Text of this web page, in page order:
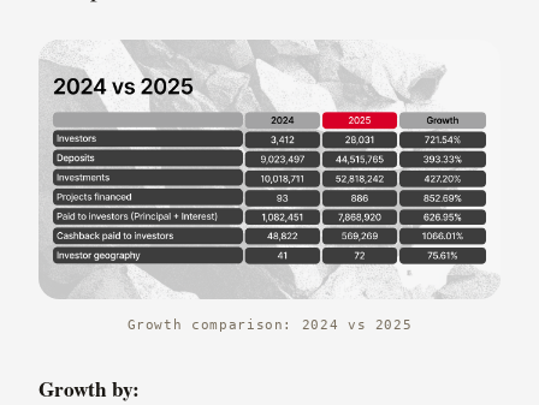
Growth comparison: 2024 vs 2025
Growth by: